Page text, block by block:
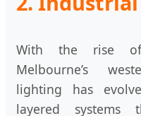
With the rise of
Melbourne’s
lighting has
layered systems